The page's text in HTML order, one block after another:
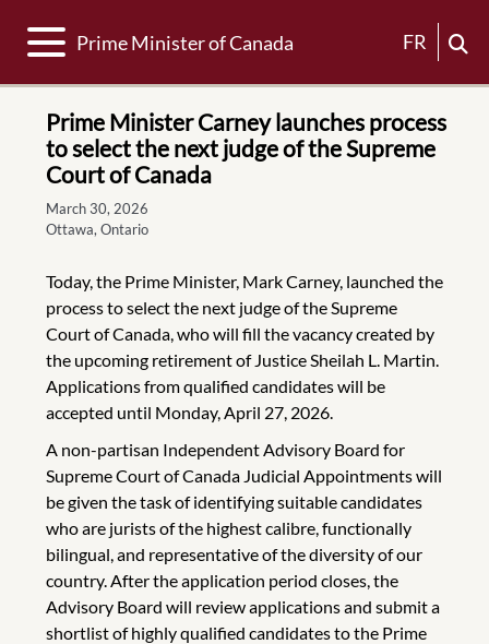
Toggle navigation
Prime Minister of Canada FR
Prime Minister Carney launches process
to select the next judge of the Supreme
Court of Canada
March 30, 2026
Ottawa, Ontario
Today, the Prime Minister, Mark Carney, launched the
process to select the next judge of the Supreme
Court of Canada, who will fill the vacancy created by
the upcoming retirement of Justice Sheilah L. Martin.
Applications from qualified candidates will be
accepted until Monday, April 27, 2026.
A non-partisan Independent Advisory Board for
Supreme Court of Canada Judicial Appointments will
be given the task of identifying suitable candidates
who are jurists of the highest calibre, functionally
bilingual, and representative of the diversity of our
country. After the application period closes, the
Advisory Board will review applications and submit a
shortlist of highly qualified candidates to the Prime